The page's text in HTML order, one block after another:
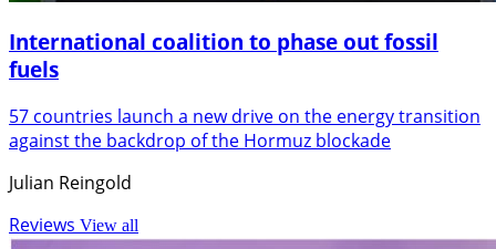
International coalition to phase out fossil
fuels
57 countries launch a new drive on the energy transition
against the backdrop of the Hormuz blockade
Julian Reingold
Reviews View all